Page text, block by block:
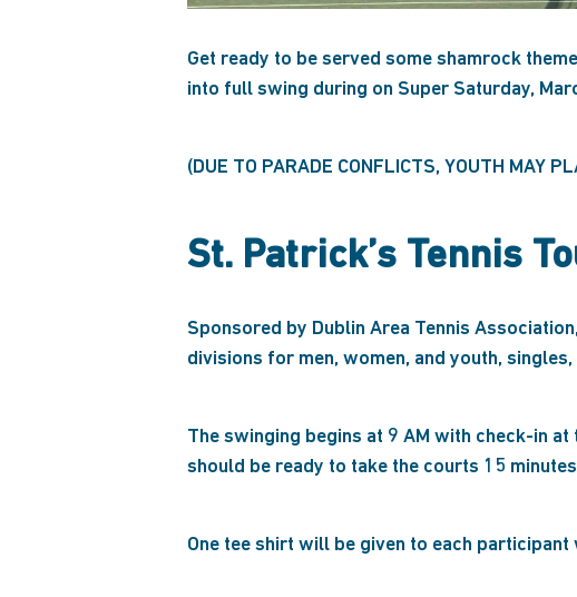
Get ready to be served some shamrock
into full swing during on Super Saturday,
(DUE TO PARADE CONFLICTS, YOUTH MAY
St. Patrick’s Tennis
Sponsored by Dublin Area Tennis
divisions for men, women, and youth,
The swinging begins at 9 AM with check-in
should be ready to take the courts 15
One tee shirt will be given to each